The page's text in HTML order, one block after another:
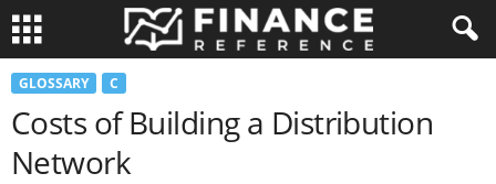
GLOSSARY C
Costs of Building a Distribution
Network